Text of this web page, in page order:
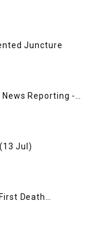
Juncture
Reporting -
for Media
Training the Trainers (13 Jul)
Death
Shujaat Bukhari